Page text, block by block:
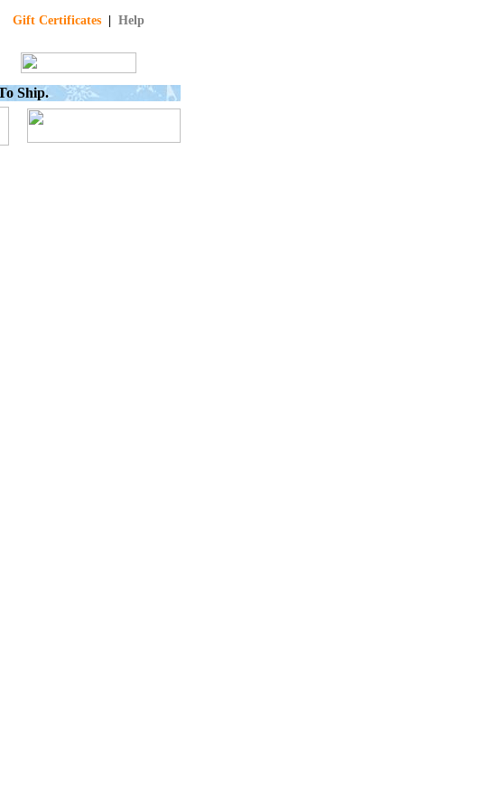
Gift Certificates| Help
Ship.